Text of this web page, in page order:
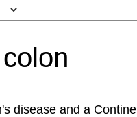
disease and a